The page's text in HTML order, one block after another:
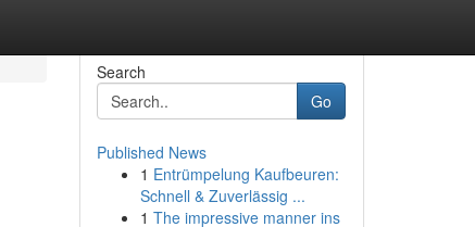
Search
Go
Published News
1 Entrümpelung Kaufbeuren:
Schnell & Zuverlässig ...
1 The impressive manner ins